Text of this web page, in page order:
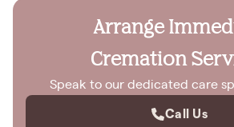
Arrange
Cremation
Speak to our dedicated care
Call Us